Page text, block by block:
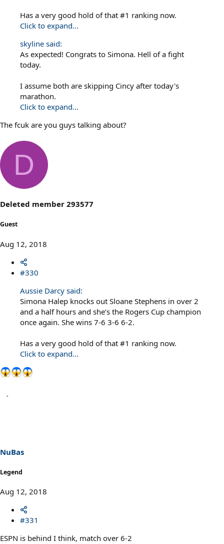
Has a very good hold of that #1 ranking now.
Click to expand...
skyline said:
As expected! Congrats to Simona. Hell of a fight
today.
I assume both are skipping Cincy after today's
marathon.
Click to expand...
The fcuk are you guys talking about?
D
Deleted member 293577
Guest
Aug 12, 2018
#330
Aussie Darcy said:
Simona Halep knocks out Sloane Stephens in over 2
and a half hours and she’s the Rogers Cup champion
once again. She wins 7-6 3-6 6-2.
Has a very good hold of that #1 ranking now.
Click to expand...
NuBas
Legend
Aug 12, 2018
#331
ESPN is behind I think, match over 6-2